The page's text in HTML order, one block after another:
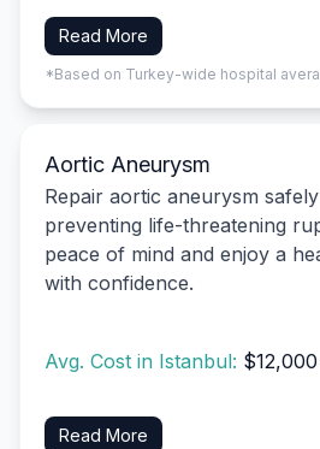
Read More
*Based on Turkey-wide hospital
Aortic Aneurysm
Repair aortic aneurysm
preventing life-threatening
peace of mind and enjoy a
with confidence.
Avg. Cost in Istanbul:
Read More